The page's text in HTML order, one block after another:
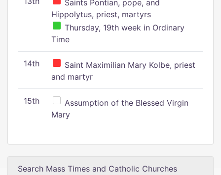
Saints Pontian, pope, and
Hippolytus, priest, martyrs
Thursday, 19th week in Ordinary
Time
14th
Saint Maximilian Mary Kolbe, priest
and martyr
15th
Assumption of the Blessed Virgin
Mary
Search Mass Times and Catholic Churches